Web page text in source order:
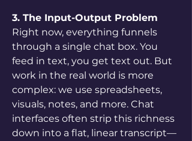
3. The Input-Output Problem
Right now, everything funnels
through a single chat box. You
feed in text, you get text out. But
work in the real world is more
complex: we use spreadsheets,
visuals, notes, and more. Chat
interfaces often strip this richness
down into a flat, linear transcript—